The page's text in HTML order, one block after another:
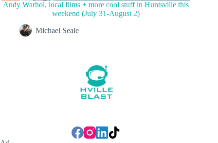
Andy Warhol, local films + more cool stuff in Huntsville this
weekend (July 31-August 2)
Michael Seale